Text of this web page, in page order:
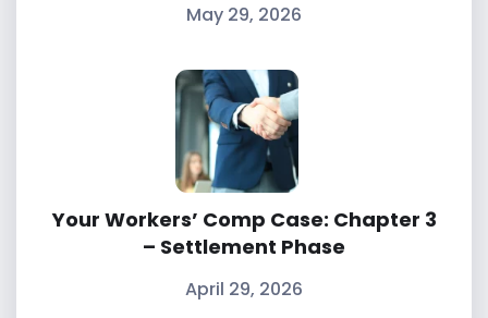
May 29, 2026
Your Workers’ Comp Case: Chapter 3
– Settlement Phase
April 29, 2026